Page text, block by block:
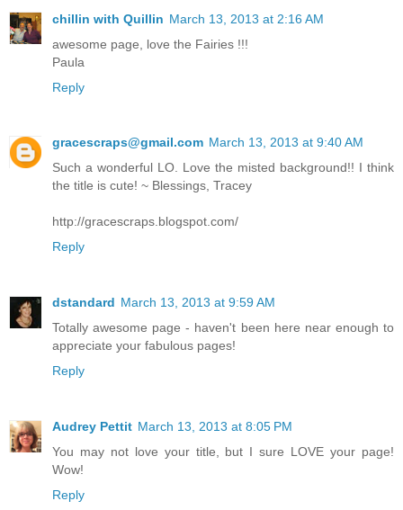
chillin with Quillin March 13, 2013 at 2:16 AM
awesome page, love the Fairies !!!
Paula
Reply
gracescraps@gmail.com March 13, 2013 at 9:40 AM
Such a wonderful LO. Love the misted background!! I think
the title is cute! ~ Blessings, Tracey
http://gracescraps.blogspot.com/
Reply
dstandard March 13, 2013 at 9:59 AM
Totally awesome page - haven't been here near enough to
appreciate your fabulous pages!
Reply
Audrey Pettit March 13, 2013 at 8:05 PM
You may not love your title, but I sure LOVE your page!
Wow!
Reply